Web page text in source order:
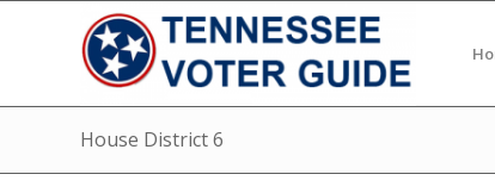
House District 6